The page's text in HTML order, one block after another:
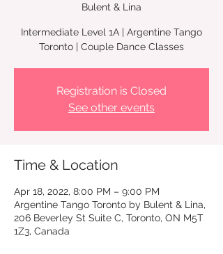
Bulent & Lina
Intermediate Level 1A | Argentine Tango
Toronto | Couple Dance Classes
Registration is Closed
See other events
Time & Location
Apr 18, 2022, 8:00 PM – 9:00 PM
Argentine Tango Toronto by Bulent & Lina,
206 Beverley St Suite C, Toronto, ON M5T
1Z3, Canada